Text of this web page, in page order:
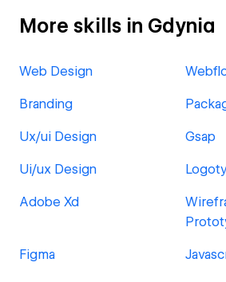
More skills in Gdynia
Web Design
Branding
Ux/ui Design Gsap
Ui/ux Design
Adobe Xd
Figma